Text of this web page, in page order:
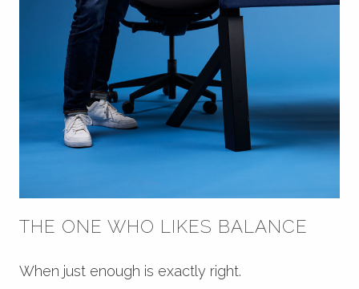
THE ONE WHO LIKES BALANCE
When just enough is exactly right.